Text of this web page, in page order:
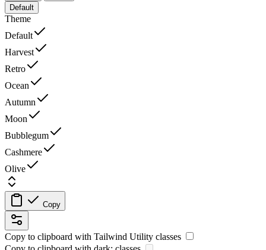
Default
Theme
Default
Harvest
Retro
Ocean
Autumn
Moon
Bubblegum
Cashmere
Olive
Copy
Copy to clipboard with Tailwind Utility classes